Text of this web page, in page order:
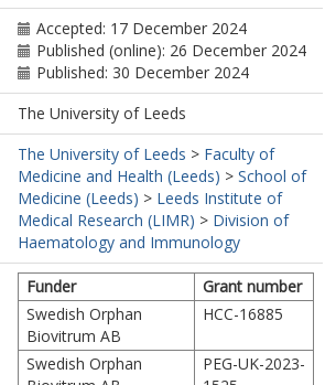
Accepted: 17 December 2024
Published (online): 26 December 2024
Published: 30 December 2024
The University of Leeds
The University of Leeds > Faculty of
Medicine and Health (Leeds) > School of
Medicine (Leeds) > Leeds Institute of
Medical Research (LIMR) > Division of
Haematology and Immunology
Funder
Grant number
Swedish Orphan
Biovitrum AB
HCC-16885
Swedish Orphan
PEG-UK-2023-